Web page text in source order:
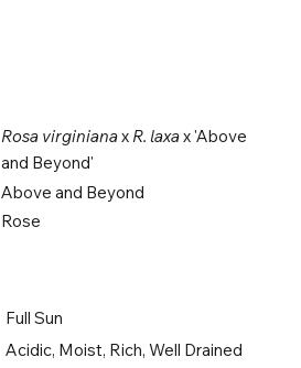
Rosa virginianax R. laxax 'Above
and Beyond'
Above and Beyond
Rose
Full Sun
Acidic, Moist, Rich, Well Drained